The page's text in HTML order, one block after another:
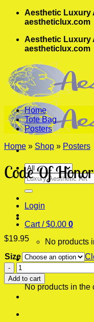
Skip
Aesthetic Luxury
aestheticlux.com
Aesthetic Luxury
aestheticlux.com
Search
for:
Login
Cart /$0.00 0
No products
0
No products in the
Home
Tote Bag
Posters
Home » Shop » Posters
Code Of
$19.95
Size
Code
Of
Honor
Modern
Print
Add to cart